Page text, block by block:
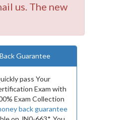
us. The new
Guarantee
pass Your
Exam with
Exam Collection
back guarantee